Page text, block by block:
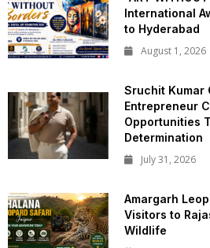
International
to Hyderabad
August 1, 2026
Sruchit Kumar
Entrepreneur
Opportunities
Determination
July 31, 2026
Amargarh
Visitors to
Wildlife